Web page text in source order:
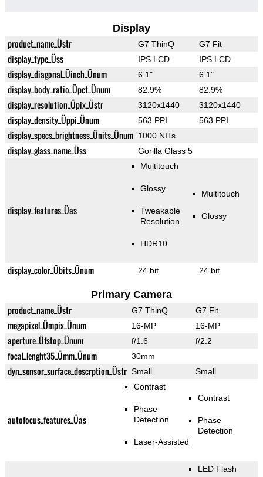
Display
product_name_Üstr G7 ThinQ G7 Fit
display_type_Üss IPS LCD IPS LCD
display_diagonal_Üinch_Ünum 6.1" 6.1"
display_body_ratio_Üpct_Ünum 82.9% 82.9%
display_resolution_Üpix_Üstr 3120x1440 3120x1440
display_density_Üppi_Ünum 563 PPI 563 PPI
display_specs_brightness_Ünits_Ünum 1000 NITs
display_glass_name_Üss Gorilla Glass 5
display_features_Üas
Multitouch
Glossy
Tweakable
Resolution
HDR10
Multitouch
Glossy
display_color_Übits_Ünum 24 bit 24 bit
Primary Camera
product_name_Üstr G7 ThinQ G7 Fit
megapixel_Ümpix_Ünum 16-MP 16-MP
aperture_Üfstop_Ünum f/1.6 f/2.2
focal_lenght35_Ümm_Ünum 30mm
dyn_sensor_surface_descrption_Üstr Small Small
autofocus_features_Üas
Contrast
Phase
Detection
Laser-Assisted
Contrast
Phase
Detection
LED Flash